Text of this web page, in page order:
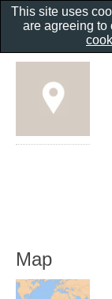
Map
This site uses
are agreeing to